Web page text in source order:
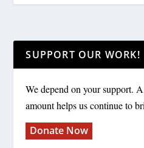
SUPPORT OUR WORK!
We depend on your support.
amount helps us continue to
Donate Now